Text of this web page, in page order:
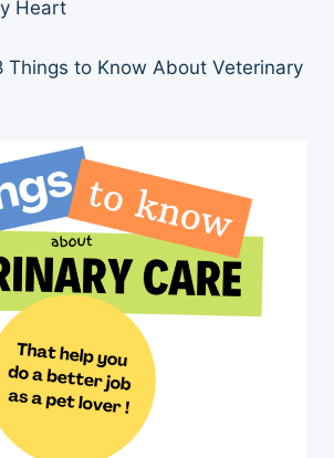
Heart
Things to Know About Veterinary